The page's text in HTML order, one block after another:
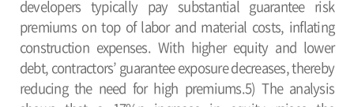
developers typically pay substantial guarantee risk
premiums on top of labor and material costs, inflating
construction expenses. With higher equity and lower
debt, contractors’ guarantee exposure decreases, thereby
reducing the need for high premiums.5) The analysis